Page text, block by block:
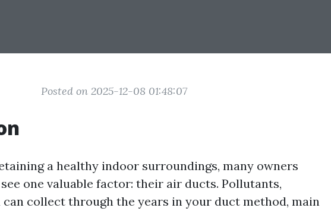
Posted on 2025-12-08 01:48:07
a healthy indoor surroundings, many owners
one valuable factor: their air ducts. Pollutants,
can collect through the years in your duct method, main